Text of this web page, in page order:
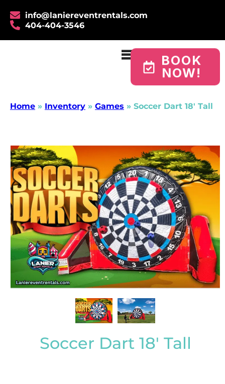
info@laniereventrentals.com
404-404-3546
BOOK
NOW!
Home » Inventory » Games » Soccer Dart 18′ Tall
Soccer Dart 18' Tall